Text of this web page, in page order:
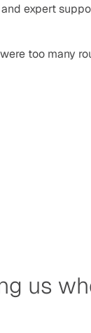
expert
too many
us